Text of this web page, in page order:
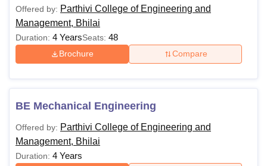
Agricultural University, Anand
of Fundamental Research, Mumbai
Vellore Institute of Technology, Vellore
College Of Nursing, Mumbai ICT MumbaiASMSOC Mumbai
Centre, KolkataGuru Nanak Institute Of Hotel Management, Kolkata
Offered by: Parthivi College of Engineering and
Management, Bhilai
Duration: 4 YearsSeats: 48
Brochure Compare
BE Mechanical Engineering
Offered by: Parthivi College of Engineering and
Management, Bhilai
Duration: 4 Years